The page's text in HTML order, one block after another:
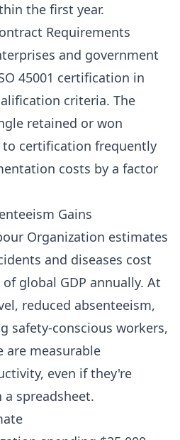
the first year.
Requirements
and government
45001 certification in
criteria. The
retained or won
certification frequently
costs by a factor
Gains
Organization estimates
and diseases cost
global GDP annually. At
reduced absenteeism,
safety-conscious workers,
are measurable
even if they're
spreadsheet.